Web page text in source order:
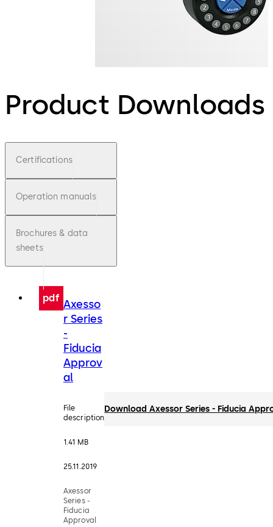
Product Downloads
Certifications
Operation manuals
Brochures & data
sheets
pdf Axesso
r Series
-
Fiducia
Approv
al
File
description
1.41 MB
25.11.2019
Axessor
Series -
Fiducia
Approval
Download Axessor Series - Fiducia